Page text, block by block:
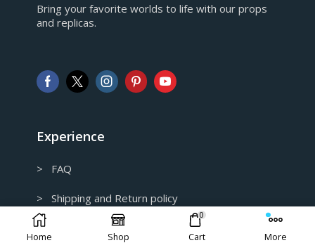
European Euro
AUD
Australian Dollar
Bring your favorite worlds to life with our props
and replicas.
Experience
> FAQ
> Shipping and Return policy
> Privacy Policy
Home Shop
0
Cart More